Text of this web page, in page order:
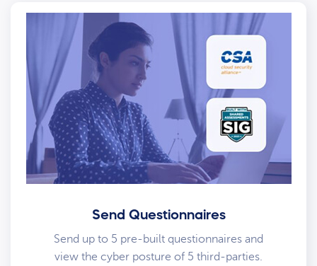
Send Questionnaires
Send up to 5 pre-built questionnaires and
view the cyber posture of 5 third-parties.